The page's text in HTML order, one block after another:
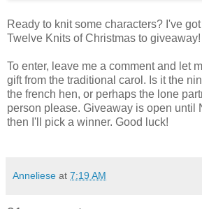
Ready to knit some characters? I've
Twelve Knits of Christmas to giveaway!
To enter, leave me a comment and let
gift from the traditional carol. Is it the
the french hen, or perhaps the lone
person please. Giveaway is open until
then I'll pick a winner. Good luck!
Anneliese at 7:19 AM